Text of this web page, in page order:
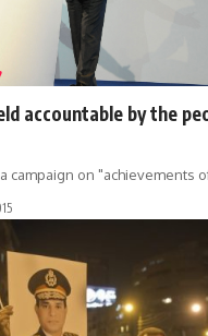
accountable by the
campaign on "achievements